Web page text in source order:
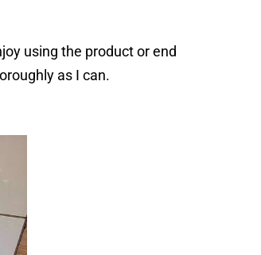
using the product or end
as I can.